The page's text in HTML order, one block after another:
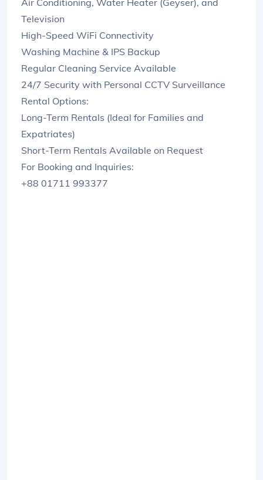
Air Conditioning, Water Heater (Geyser), and
Television
High-Speed WiFi Connectivity
Washing Machine & IPS Backup
Regular Cleaning Service Available
24/7 Security with Personal CCTV Surveillance
Rental Options:
Long-Term Rentals (Ideal for Families and
Expatriates)
Short-Term Rentals Available on Request
For Booking and Inquiries:
+88 01711 993377